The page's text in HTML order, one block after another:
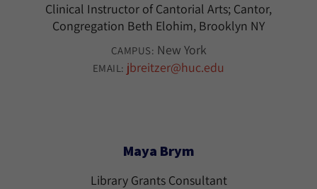
Clinical Instructor of Cantorial Arts; Cantor,
Congregation Beth Elohim, Brooklyn NY
CAMPUS: New York
EMAIL: jbreitzer@huc.edu
Maya Brym
Library Grants Consultant